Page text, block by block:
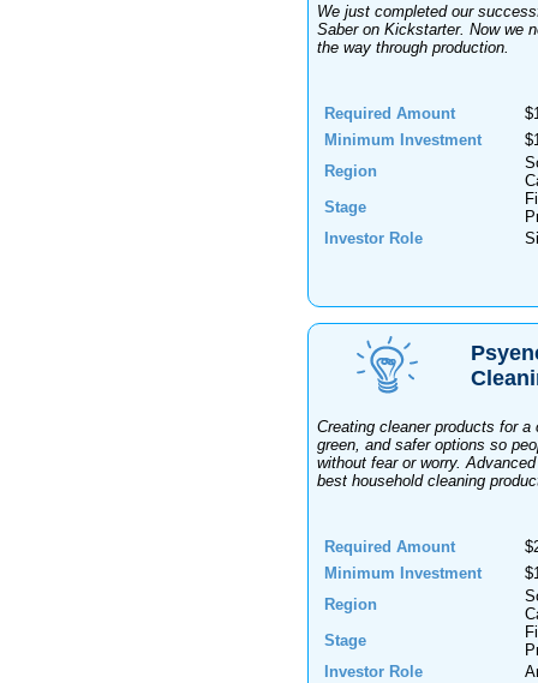
We just completed our
Saber on Kickstarter. Now we
the way through production.
Required Amount
Minimum Investment
Region
Stage
Investor Role
Creating cleaner products for a
green, and safer options so
without fear or worry.
best household cleaning
Required Amount
Minimum Investment
Region
Stage
Investor Role